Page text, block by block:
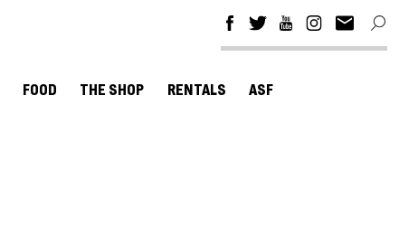
FOOD THE SHOP RENTALS ASF